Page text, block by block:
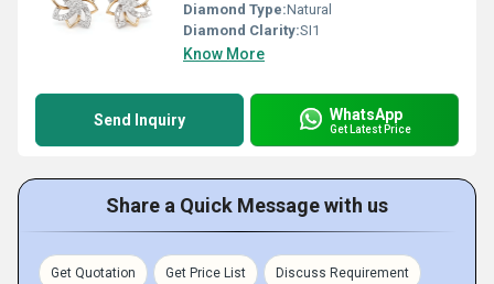
Diamond Type:Natural
Diamond Clarity:SI1
Know More
Send Inquiry WhatsApp
Get Latest Price
Share a Quick Message with us
Get Quotation Get Price List Discuss Requirement